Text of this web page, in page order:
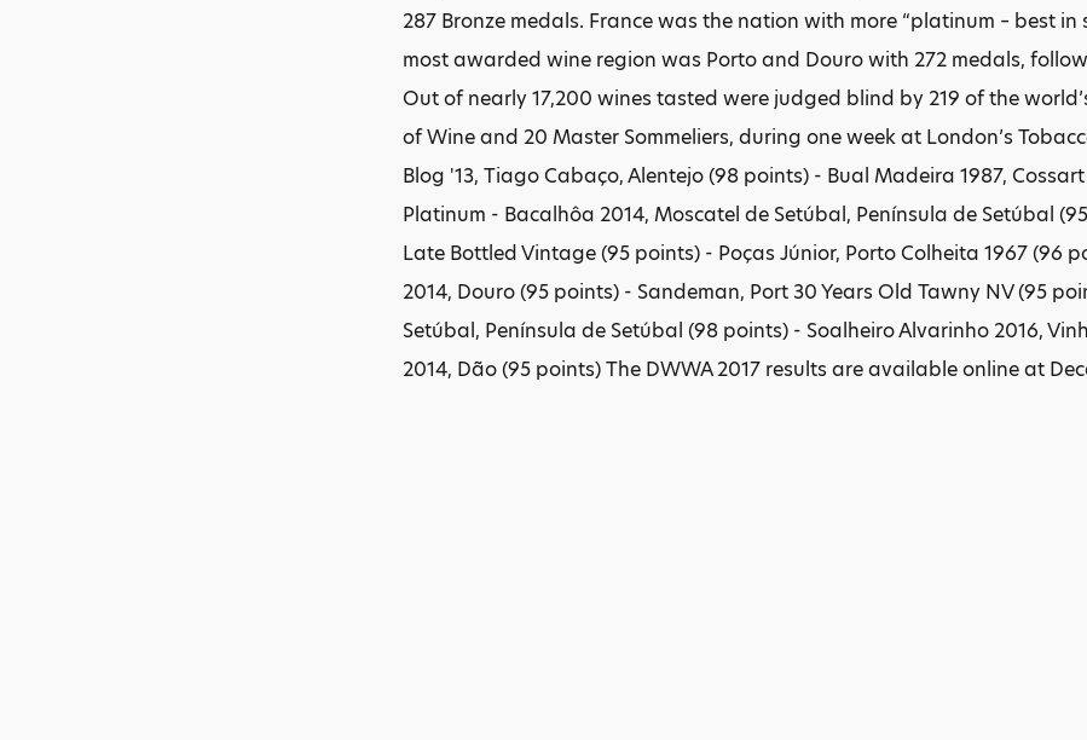
287 Bronze medals. France was the nation with more “platinum – best
most awarded wine region was Porto and Douro with 272 medals,
Out of nearly 17,200 wines tasted were judged blind by 219 of the
of Wine and 20 Master Sommeliers, during one week at London’s
Blog '13, Tiago Cabaço, Alentejo (98 points) - Bual Madeira 1987,
Platinum - Bacalhôa 2014, Moscatel de Setúbal, Península de Setúbal
Late Bottled Vintage (95 points) - Poças Júnior, Porto Colheita 1967 (96
2014, Douro (95 points) - Sandeman, Port 30 Years Old Tawny NV (95
Setúbal, Península de Setúbal (98 points) - Soalheiro Alvarinho 2016,
2014, Dão (95 points) The DWWA 2017 results are available online at